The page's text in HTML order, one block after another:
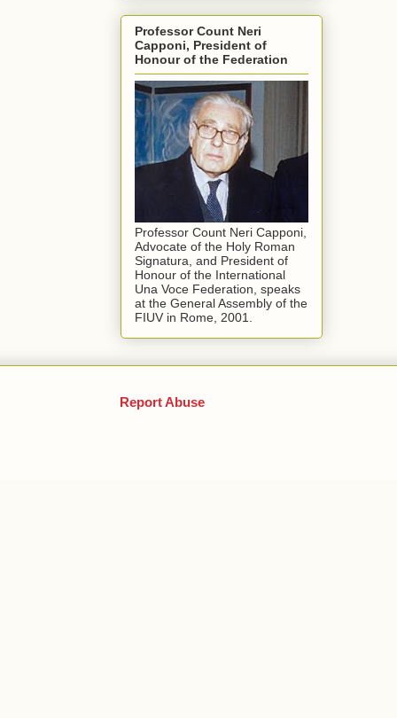
Professor Count Neri
Capponi, President of
Honour of the Federation
Professor Count Neri Capponi,
Advocate of the Holy Roman
Signatura, and President of
Honour of the International
Una Voce Federation, speaks
at the General Assembly of the
FIUV in Rome, 2001.
Report Abuse